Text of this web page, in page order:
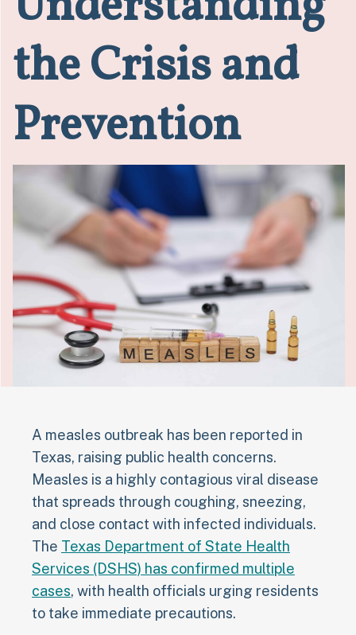
the Crisis and
Prevention
A measles outbreak has been reported in
Texas, raising public health concerns.
Measles is a highly contagious viral disease
that spreads through coughing, sneezing,
and close contact with infected individuals.
The Texas Department of State Health
Services (DSHS) has confirmed multiple
cases, with health officials urging residents
to take immediate precautions.